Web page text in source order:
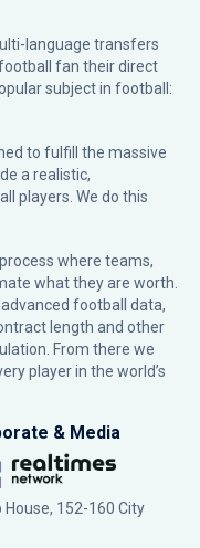
language transfers
fan their direct
subject in football:
to fulfill the massive
a realistic,
players. We do this
where teams,
what they are worth.
football data,
length and other
From there we
player in the world’s
& Media
House, 152-160 City